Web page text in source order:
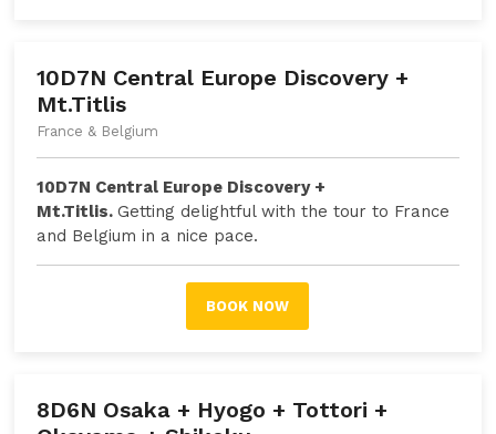
10D7N Central Europe Discovery +
Mt.Titlis
France & Belgium
10D7N Central Europe Discovery +
Mt.Titlis.Getting delightful with the tour to France
and Belgium in a nice pace.
BOOK NOW
8D6N Osaka + Hyogo + Tottori +